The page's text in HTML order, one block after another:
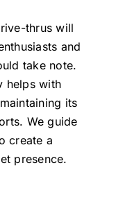
thrus will
and
take note.
helps with
its
We guide
create a
presence.